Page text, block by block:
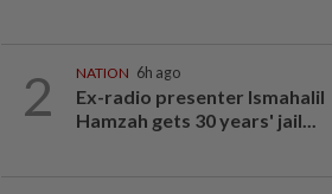
2 NATION 6h ago
Ex-radio presenter Ismahalil
Hamzah gets 30 years' jail...